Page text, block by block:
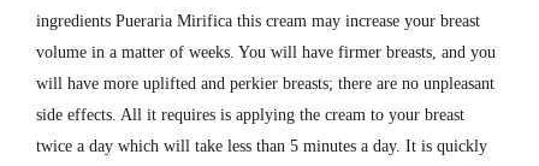
ingredients Pueraria Mirifica this cream may increase your breast
volume in a matter of weeks. You will have firmer breasts, and you
will have more uplifted and perkier breasts; there are no unpleasant
side effects. All it requires is applying the cream to your breast
twice a day which will take less than 5 minutes a day. It is quickly